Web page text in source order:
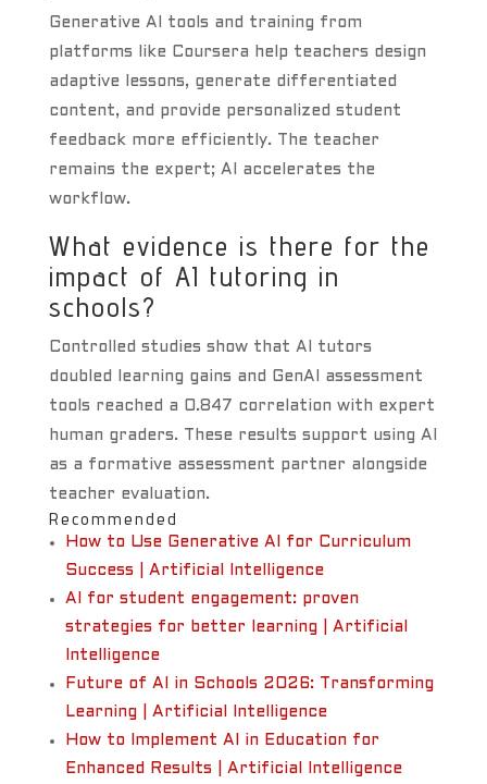
Generative AI tools and training from
platforms like Coursera help teachers design
adaptive lessons, generate differentiated
content, and provide personalized student
feedback more efficiently. The teacher
remains the expert; AI accelerates the
workflow.
What evidence is there for the
impact of AI tutoring in
schools?
Controlled studies show that AI tutors
doubled learning gains and GenAI assessment
tools reached a 0.847 correlation with expert
human graders. These results support using AI
as a formative assessment partner alongside
teacher evaluation.
Recommended
How to Use Generative AI for Curriculum
Success | Artificial Intelligence
AI for student engagement: proven
strategies for better learning | Artificial
Intelligence
Future of AI in Schools 2026: Transforming
Learning | Artificial Intelligence
How to Implement AI in Education for
Enhanced Results | Artificial Intelligence